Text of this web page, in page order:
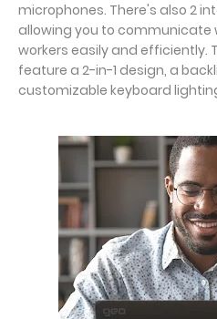
microphones. There's also 2
allowing you to communicate
workers easily and efficiently.
feature a 2-in-1 design, a
customizable keyboard